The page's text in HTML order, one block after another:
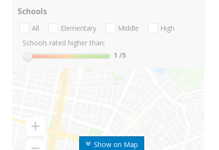
Show on Map
Schools
All Elementary Middle
High
Schools rated higher than:
1 /5